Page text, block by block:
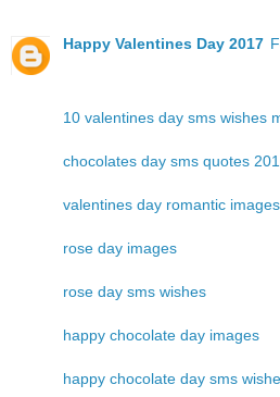
Happy Valentines Day 2017
10 valentines day sms wishes
chocolates day sms quotes
valentines day romantic images
rose day images
rose day sms wishes
happy chocolate day images
happy chocolate day sms